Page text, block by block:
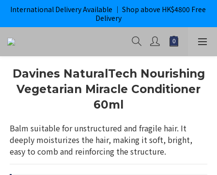
購滿$800即獲免運｜ ghd 指定貨品滿$2000*即獲免運
International Delivery Available ｜ Shop above HK$4800 Free
Delivery
購滿$800即獲免運｜ ghd 指定貨品滿$2000*即獲免運
Davines NaturalTech Nourishing
Vegetarian Miracle Conditioner
60ml
Balm suitable for unstructured and fragile hair. It
deeply moisturizes the hair, making it soft, bright,
easy to comb and reinforcing the structure.